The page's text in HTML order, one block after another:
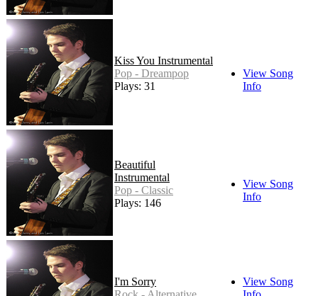
Kiss You Instrumental
Pop - Dreampop
Plays: 31
View Song
Info
Beautiful
Instrumental
Pop - Classic
Plays: 146
View Song
Info
I'm Sorry
View Song